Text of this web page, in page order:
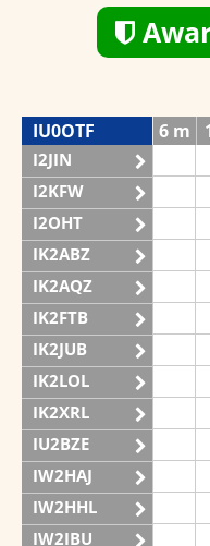
IU0OTF 6 m
I2JIN
I2KFW
I2OHT
IK2ABZ
IK2AQZ
IK2FTB
IK2JUB
IK2LOL
IK2XRL
IU2BZE
IW2HAJ
IW2HHL
IW2IBU